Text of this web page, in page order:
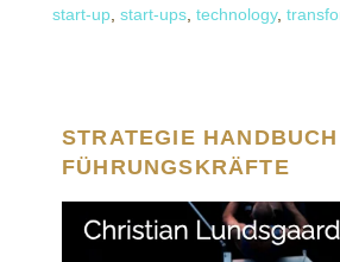
start-up start-ups technology,
STRATEGIE
FÜHRUNGSKRÄFTE